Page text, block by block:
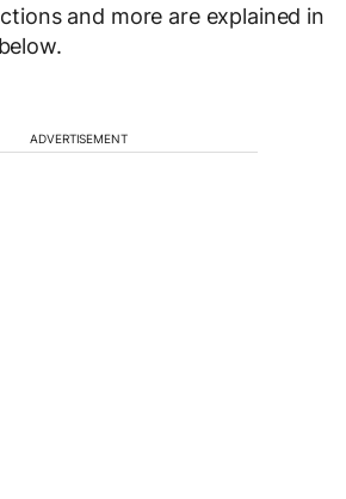
and more are explained in
ADVERTISEMENT